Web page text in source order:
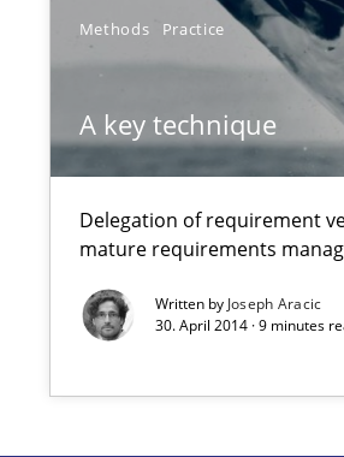
Methods Practice
A key technique
Delegation of requirement
mature requirements
Written by Joseph Aracic
30. April 2014 · 9 minutes